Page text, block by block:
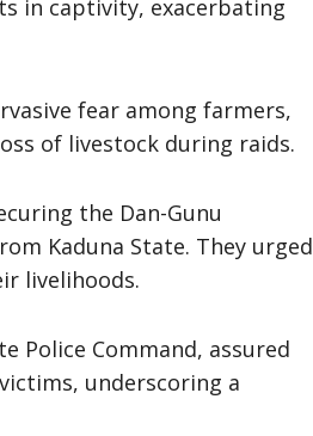
in captivity, exacerbating
fear among farmers,
of livestock during raids.
the Dan-Gunu
Kaduna State. They urged
livelihoods.
Police Command, assured
underscoring a